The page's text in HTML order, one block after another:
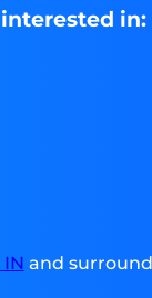
in:
IN and